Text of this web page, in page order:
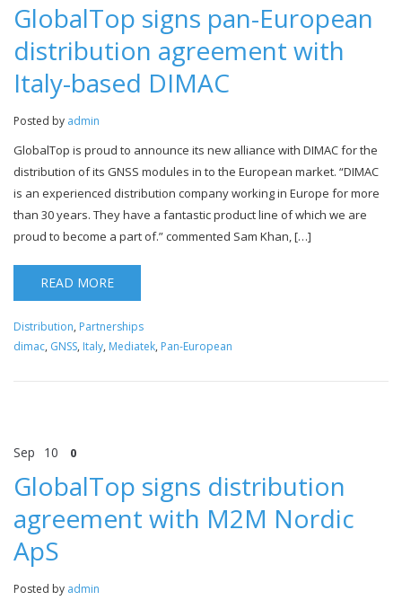
GlobalTop signs pan-European
distribution agreement with
Italy-based DIMAC
Posted by admin
GlobalTop is proud to announce its new alliance with DIMAC for the
distribution of its GNSS modules in to the European market. “DIMAC
is an experienced distribution company working in Europe for more
than 30 years. They have a fantastic product line of which we are
proud to become a part of.” commented Sam Khan, […]
READ MORE
Distribution, Partnerships
dimac, GNSS, Italy, Mediatek, Pan-European
Sep 10 0
GlobalTop signs distribution
agreement with M2M Nordic
ApS
Posted by admin